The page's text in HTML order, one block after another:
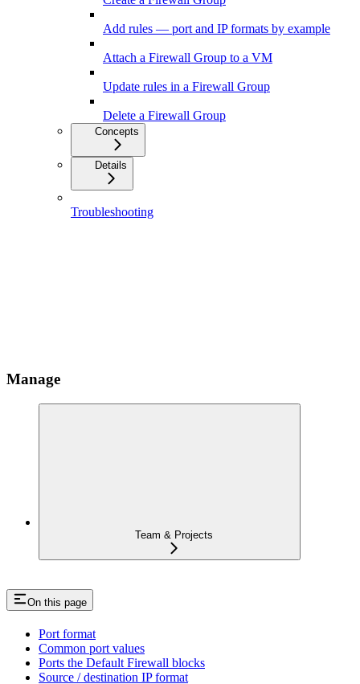
Add rules — port and IP formats by example
Attach a Firewall Group to a VM
Update rules in a Firewall Group
Delete a Firewall Group
Concepts
Details
Troubleshooting
Manage
Team & Projects
On this page
Port format
Common port values
Ports the Default Firewall blocks
Source / destination IP format